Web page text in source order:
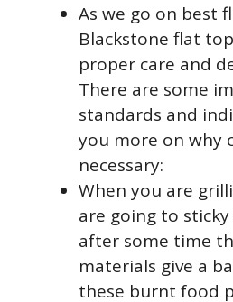
As we go on best
Blackstone flat
proper care and
There are some
standards and
you more on why
necessary:
When you are
are going to
after some time
materials give a
these burnt food